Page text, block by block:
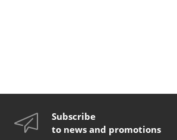
Subscribe
to news and promotions